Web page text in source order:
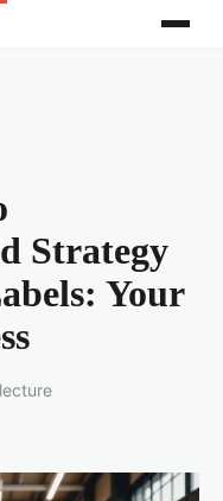
Strategy
Your